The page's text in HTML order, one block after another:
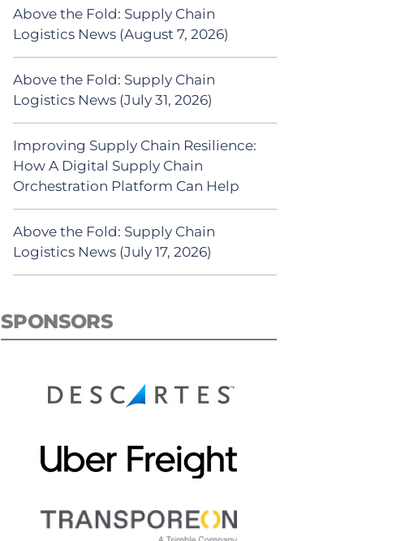
Above the Fold: Supply Chain
Logistics News (August 7, 2026)
Above the Fold: Supply Chain
Logistics News (July 31, 2026)
Improving Supply Chain Resilience:
How A Digital Supply Chain
Orchestration Platform Can Help
Above the Fold: Supply Chain
Logistics News (July 17, 2026)
SPONSORS